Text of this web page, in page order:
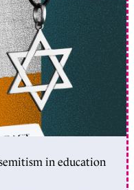
in education